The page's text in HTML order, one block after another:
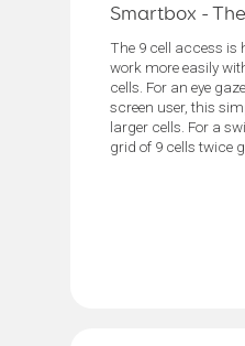
Smartbox -
The 9 cell access is
work more easily
cells. For an eye
screen user, this
larger cells. For a
grid of 9 cells twice